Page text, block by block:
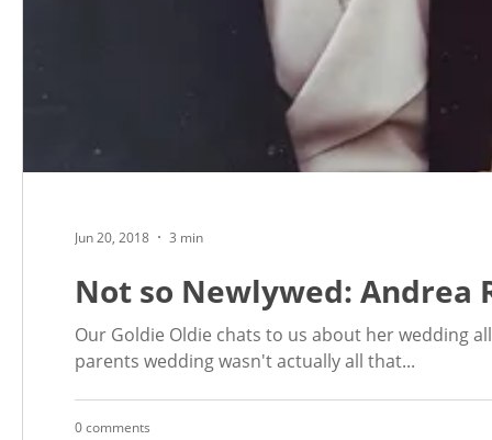
Jun 20, 2018 3 min
Not so Newlywed: Andrea
Our Goldie Oldie chats to us about her wedding
parents wedding wasn't actually all that...
0 comments